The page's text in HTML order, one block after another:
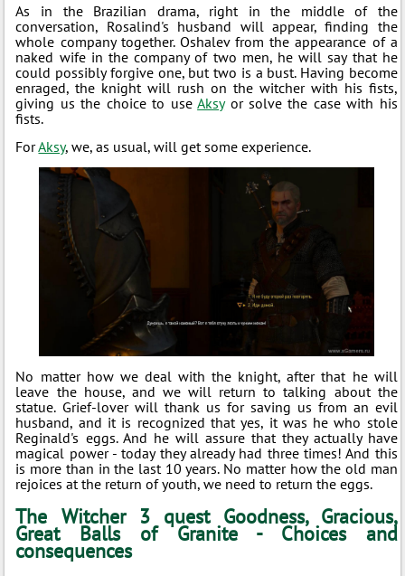
As in the Brazilian drama, right in the middle of the
conversation, Rosalind's husband will appear, finding the
whole company together. Oshalev from the appearance of a
naked wife in the company of two men, he will say that he
could possibly forgive one, but two is a bust. Having become
enraged, the knight will rush on the witcher with his fists,
giving us the choice to useAksyor solve the case with his
fists.
ForAksy, we, as usual, will get some experience.
No matter how we deal with the knight, after that he will
leave the house, and we will return to talking about the
statue. Grief-lover will thank us for saving us from an evil
husband, and it is recognized that yes, it was he who stole
Reginald's eggs. And he will assure that they actually have
magical power - today they already had three times! And this
is more than in the last 10 years. No matter how the old man
rejoices at the return of youth, we need to return the eggs.
The Witcher 3 quest Goodness, Gracious,
Great Balls of Granite - Choices and
consequences